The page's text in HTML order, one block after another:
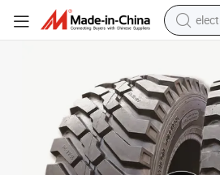
tote